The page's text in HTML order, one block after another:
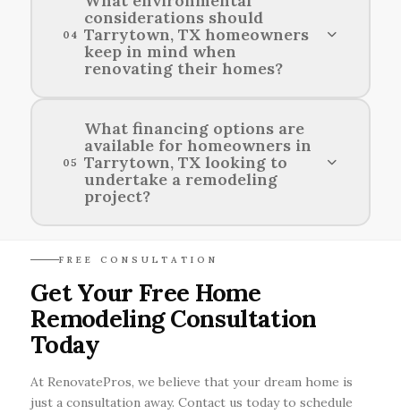
their budget, desired style, functionality, and the
latest trends when planning a bathroom
remodel.
04
considerations should
Tarrytown, TX homeowners
keep in mind when
renovating their homes?
Homeowners in Tarrytown should consider
energy efficiency, sustainable materials, and
waste reduction practices to create
environmentally friendly renovations.
05
What financing options are
available for homeowners in
Tarrytown, TX looking to
undertake a remodeling
project?
loans, home equity lines of credit, and
specialized remodeling loans to fund their
renovation projects.
FREE CONSULTATION
Get Your Free Home
Remodeling Consultation
Today
At RenovatePros, we believe that your dream home is
just a consultation away. Contact us today to schedule